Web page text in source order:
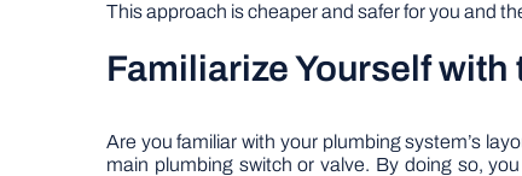
This approach is cheaper and safer for you and
Familiarize Yourself with
Are you familiar with your plumbing system’s
main plumbing switch or valve. By doing so,